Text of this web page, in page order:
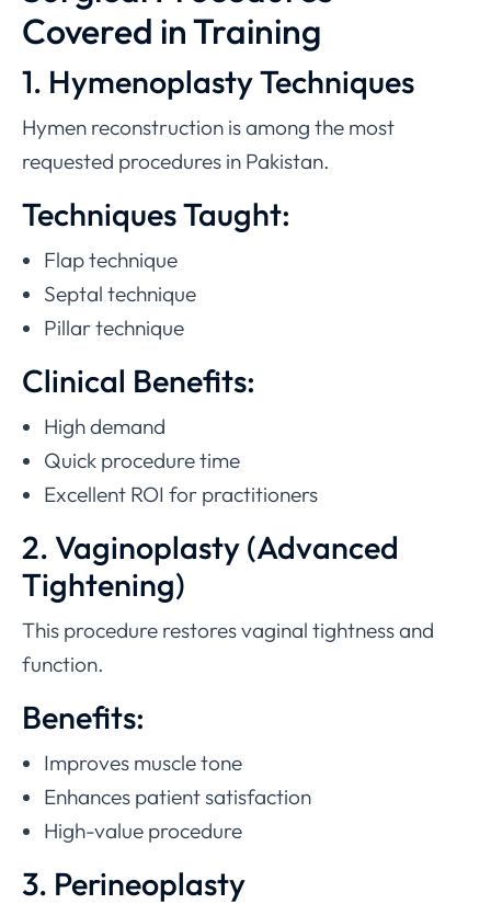
Covered in Training
1. Hymenoplasty Techniques
Hymen reconstruction is among the most
requested procedures in Pakistan.
Techniques Taught:
Flap technique
Septal technique
Pillar technique
Clinical Benefits:
High demand
Quick procedure time
Excellent ROI for practitioners
2. Vaginoplasty (Advanced
Tightening)
This procedure restores vaginal tightness and
function.
Benefits:
Improves muscle tone
Enhances patient satisfaction
High-value procedure
3. Perineoplasty